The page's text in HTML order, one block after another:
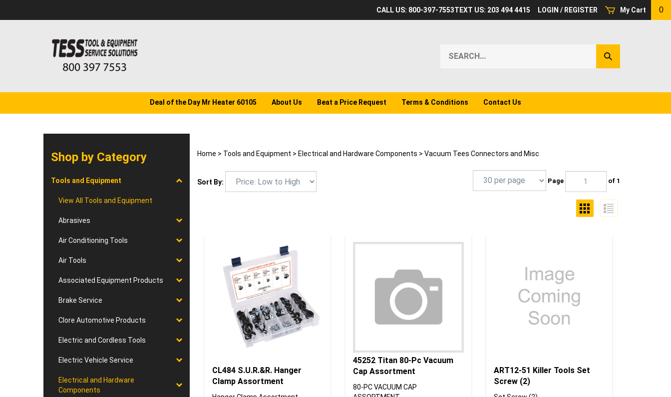
My Cart 0
CALL US: 800-397-7553TEXT US: 203 494 4415 LOGIN / REGISTER
our
Submit
Search
Deal of the Day Mr Heater 60105 About Us Beat a Price Request Terms & Conditions Contact Us
Shop by Category
Tools and Equipment
View All Tools and Equipment
Abrasives
Air Conditioning Tools
Air Tools
Associated Equipment Products
Brake Service
Clore Automotive Products
Electric and Cordless Tools
Electric Vehicle Service
Electrical and Hardware
Components
Home > Tools and Equipment > Electrical and Hardware Components > Vacuum Tees Connectors and Misc
Sort By: Page of 1
CL484 S.U.R.&R. Hanger
Clamp Assortment
Hanger Clamp Assortment
45252 Titan 80-Pc Vacuum
Cap Assortment
80-PC VACUUM CAP
ASSORTMENT
ART12-51 Killer Tools Set
Screw (2)
Set Screw (2)